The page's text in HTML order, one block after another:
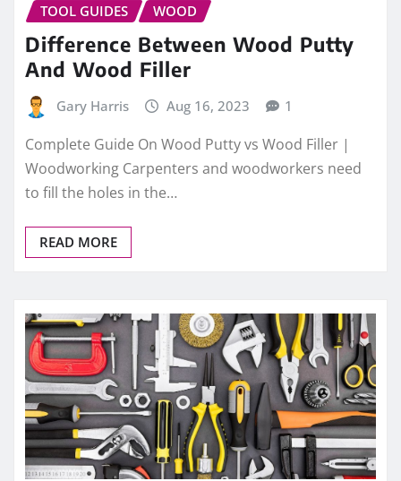
TOOL GUIDES
WOOD
Difference Between Wood Putty
And Wood Filler
Gary Harris Aug 16, 2023 1
Complete Guide On Wood Putty vs Wood Filler |
Woodworking Carpenters and woodworkers need
to fill the holes in the…
READ MORE